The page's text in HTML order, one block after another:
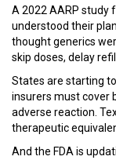
A 2022 AARP study
understood their
thought generics
skip doses, delay
States are starting
insurers must cover
adverse reaction.
therapeutic
And the FDA is